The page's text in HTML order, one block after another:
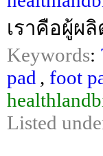
เราคือผู้ผ
Keywords:
pad , foot
Listed